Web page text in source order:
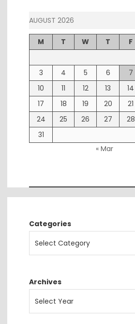
AUGUST 2026
M T W T F
3
4 5 6 7
10
11 12 13 14
17
18 19 20 21
24
25 26 27 28
31
« Mar
Categories
Archives